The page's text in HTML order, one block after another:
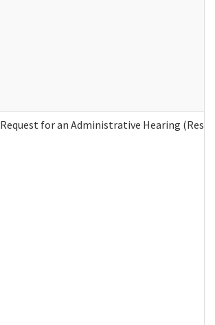
Request for an Administrative Hearing